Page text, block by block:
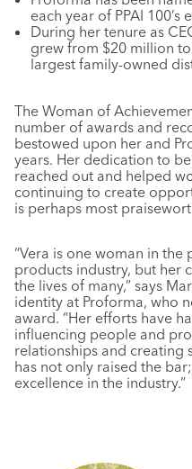
each year of PPAI 100’s
During her tenure as
grew from $20 million
largest family-owned
The Woman of
number of awards and
bestowed upon her and
years. Her dedication to
reached out and helped
continuing to create
is perhaps most
“Vera is one woman in
products industry, but her
the lives of many,” says
identity at Proforma, who
award. “Her efforts have
influencing people and
relationships and creating
has not only raised the
excellence in the industry.”